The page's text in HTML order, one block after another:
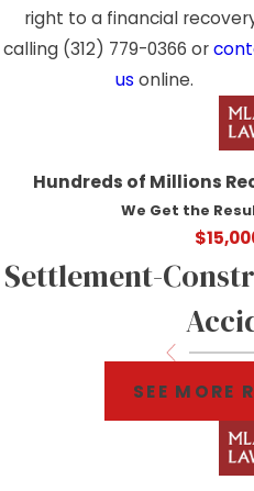
right to a financial
calling (312) 779-0366 or
us online.
Hundreds of Millions
We Get the
Settlement-
SEE MORE